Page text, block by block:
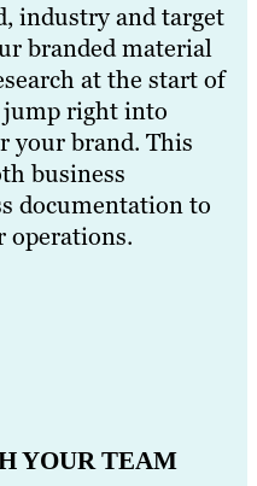
industry and target
branded material
at the start of
jump right into
your brand. This
business
documentation to
YOUR TEAM